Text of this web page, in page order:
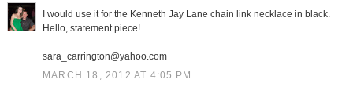
I would use it for the Kenneth Jay Lane chain link necklace in black.
Hello, statement piece!
sara_carrington@yahoo.com
MARCH 18, 2012 AT 4:05 PM